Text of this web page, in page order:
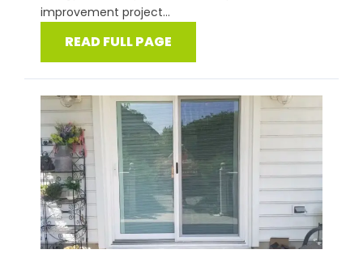
improvement project...
READ FULL PAGE